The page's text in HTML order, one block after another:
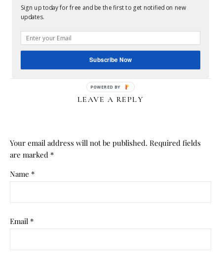
Homeownership FOMO Is Real: Why Today’s
Housing Market Is Leaving Renters Feeling Stuck
July 17, 2026
LEAVE A REPLY
Your email address will not be published. Required fields
are marked *
Name *
Email *
Sign up today for free and be the first to get notified on new
updates.
Subscribe Now